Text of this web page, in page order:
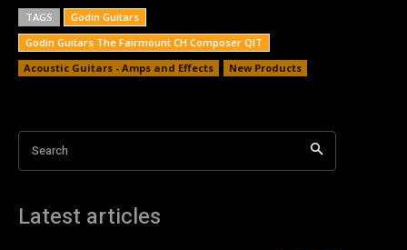
TAGS
Godin Guitars
Godin Guitars The Fairmount CH Composer QIT
Acoustic Guitars - Amps and Effects
New Products
Search
Latest articles